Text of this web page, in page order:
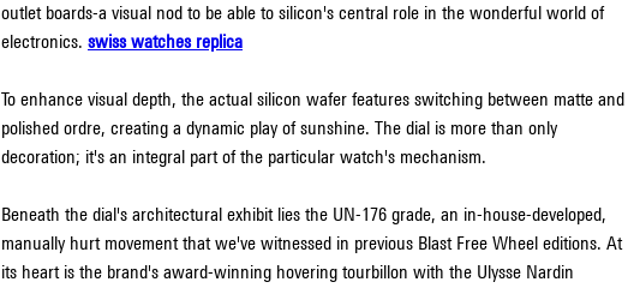
outlet boards-a visual nod to be able to silicon's central role in the wonderful world of
electronics. swiss watches replica
To enhance visual depth, the actual silicon wafer features switching between matte and
polished ordre, creating a dynamic play of sunshine. The dial is more than only
decoration; it's an integral part of the particular watch's mechanism.
Beneath the dial's architectural exhibit lies the UN-176 grade, an in-house-developed,
manually hurt movement that we've witnessed in previous Blast Free Wheel editions. At
its heart is the brand's award-winning hovering tourbillon with the Ulysse Nardin